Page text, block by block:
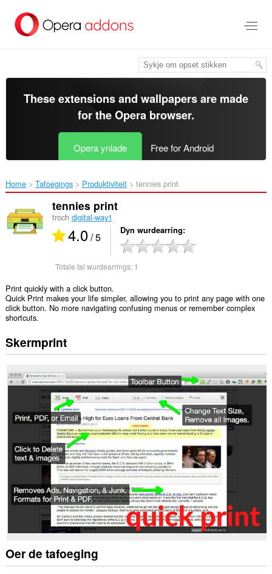
haad
These extensions and wallpapers are made
for theOpera browser.
Opera ynlade Free for Android
Home Tafoegings Produktiviteit tennies print‎
tennies print
troch digital-way1
4.0/ 5 Dyn wurdearring
Totale tal wurdearrings: 1
Print quickly with a click button.
Quick Print makes your life simpler, allowing you to print any page with one
click button. No more navigating confusing menus or remember complex
shortcuts.
Skermprint
Oer de tafoeging